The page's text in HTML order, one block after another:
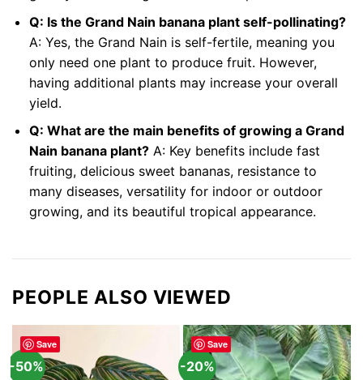
Q: Is the Grand Nain banana plant self-pollinating?
A: Yes, the Grand Nain is self-fertile, meaning you
only need one plant to produce fruit. However,
having additional plants may increase your overall
yield.
Q: What are the main benefits of growing a Grand
Nain banana plant?A: Key benefits include fast
fruiting, delicious sweet bananas, resistance to
many diseases, versatility for indoor or outdoor
growing, and its beautiful tropical appearance.
PEOPLE ALSO VIEWED
Save
-50%
Save
-20%